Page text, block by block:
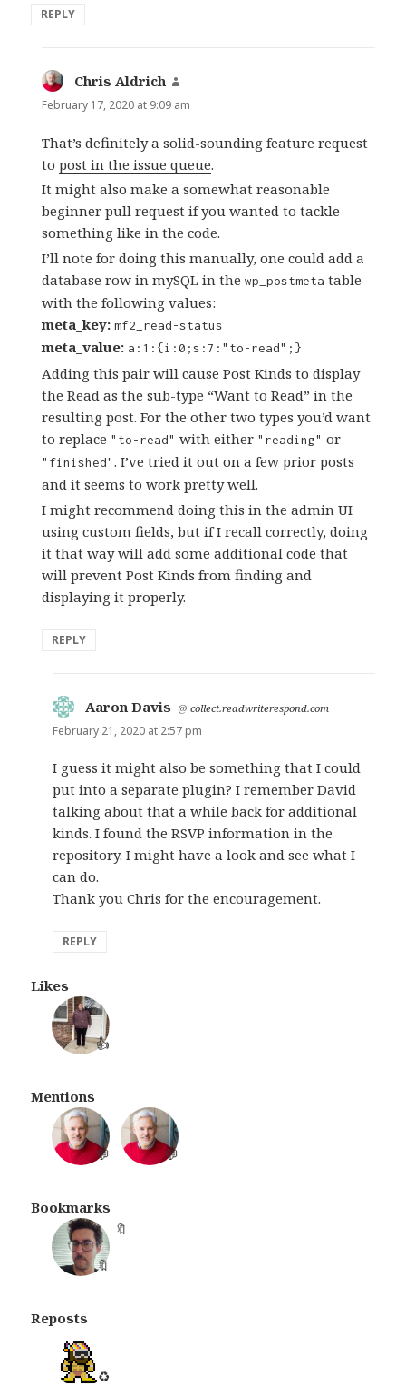
REPLY
Chris Aldrich
February 17, 2020 at 9:09 am
That’s definitely a solid-sounding feature request
topost in the issue queue.
It might also make a somewhat reasonable
beginner pull request if you wanted to tackle
something like in the code.
I’ll note for doing this manually, one could add a
database row in mySQL in thewp_postmeta table
with the following values:
meta_key: mf2_read-status
meta_value: a:1:{i:0;s:7:"to-read";}
Adding this pair will cause Post Kinds to display
the Read as the sub-type “Want to Read” in the
resulting post. For the other two types you’d want
to replace "to-read" with either "reading" or
"finished". I’ve tried it out on a few prior posts
and it seems to work pretty well.
I might recommend doing this in the admin UI
using custom fields, but if I recall correctly, doing
it that way will add some additional code that
will prevent Post Kinds from finding and
displaying it properly.
REPLY
Aaron Davis says:
@collect.readwriterespond.com
February 21, 2020 at 2:57 pm
I guess it might also be something that I could
put into a separate plugin? I remember David
talking about that a while back for additional
kinds. I found the RSVP information in the
repository. I might have a look and see what I
can do.
Thank you Chris for the encouragement.
REPLY
Likes
👍
Mentions
💬 💬
Bookmarks
🔖
Reposts
♻️